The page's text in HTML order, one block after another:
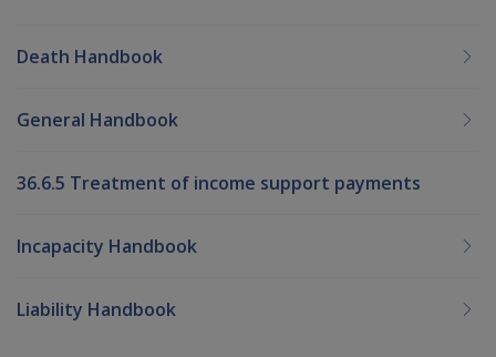
Death Handbook
General Handbook
36.6.5 Treatment of income support payments
Incapacity Handbook
Liability Handbook